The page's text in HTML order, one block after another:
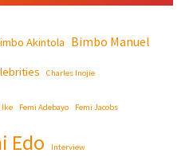
Akintola Bimbo Manuel
Charles Inojie
Ike Femi Adebayo Femi Jacobs
Edo Interview